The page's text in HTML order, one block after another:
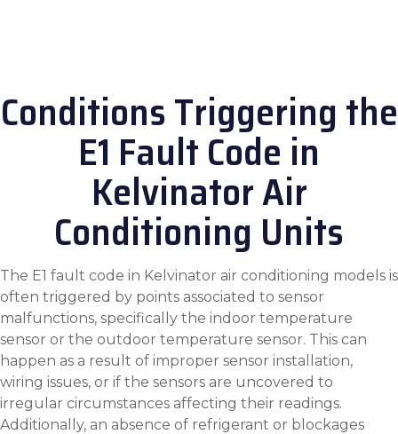
Conditions Triggering the
E1 Fault Code in
Kelvinator Air
Conditioning Units
The E1 fault code in Kelvinator air conditioning models is
often triggered by points associated to sensor
malfunctions, specifically the indoor temperature
sensor or the outdoor temperature sensor. This can
happen as a result of improper sensor installation,
wiring issues, or if the sensors are uncovered to
irregular circumstances affecting their readings.
Additionally, an absence of refrigerant or blockages